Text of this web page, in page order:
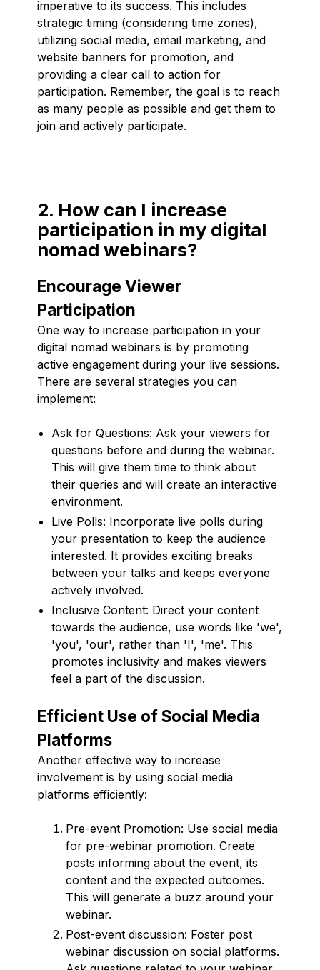
imperative to its success. This includes
strategic timing (considering time zones),
utilizing social media, email marketing, and
website banners for promotion, and
providing a clear call to action for
participation. Remember, the goal is to reach
as many people as possible and get them to
join and actively participate.
2. How can I increase
participation in my digital
nomad webinars?
Encourage Viewer
Participation
One way to increase participation in your
digital nomad webinars is by promoting
active engagement during your live sessions.
There are several strategies you can
implement:
Ask for Questions: Ask your viewers for
questions before and during the webinar.
This will give them time to think about
their queries and will create an interactive
environment.
Live Polls: Incorporate live polls during
your presentation to keep the audience
interested. It provides exciting breaks
between your talks and keeps everyone
actively involved.
Inclusive Content: Direct your content
towards the audience, use words like 'we',
'you', 'our', rather than 'I', 'me'. This
promotes inclusivity and makes viewers
feel a part of the discussion.
Efficient Use of Social Media
Platforms
Another effective way to increase
involvement is by using social media
platforms efficiently:
Pre-event Promotion: Use social media
for pre-webinar promotion. Create
posts informing about the event, its
content and the expected outcomes.
This will generate a buzz around your
webinar.
Post-event discussion: Foster post
webinar discussion on social platforms.